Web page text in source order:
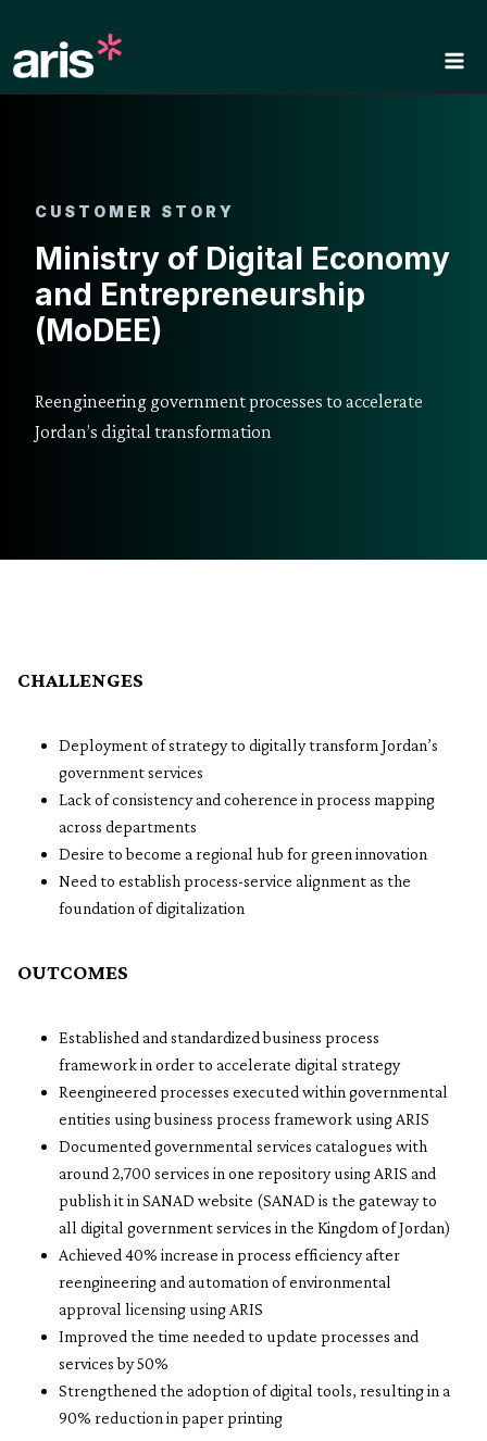
content
CUSTOMER STORY
Ministry of Digital Economy
and Entrepreneurship
(MoDEE)
Reengineering government processes to accelerate
Jordan’s digital transformation
CHALLENGES
Deployment of strategy to digitally transform Jordan’s
government services
Lack of consistency and coherence in process mapping
across departments
Desire to become a regional hub for green innovation
Need to establish process-service alignment as the
foundation of digitalization
OUTCOMES
Established and standardized business process
framework in order to accelerate digital strategy
Reengineered processes executed within governmental
entities using business process framework using ARIS
Documented governmental services catalogues with
around 2,700 services in one repository using ARIS and
publish it in SANAD website (SANAD is the gateway to
all digital government services in the Kingdom of Jordan)
Achieved 40% increase in process efficiency after
reengineering and automation of environmental
approval licensing using ARIS
Improved the time needed to update processes and
services by 50%
Strengthened the adoption of digital tools, resulting in a
90% reduction in paper printing